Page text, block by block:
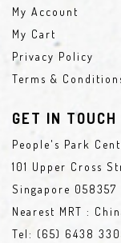
My Account
My Cart
Privacy Policy
Terms &
GET IN TOUCH
People's Park
101 Upper Cross
Singapore 058357
Nearest MRT :
Tel: (65) 6438